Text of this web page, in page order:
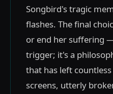
Songbird's tragic
flashes. The final
or end her suffering
trigger; it's a
that has left
screens, utterly